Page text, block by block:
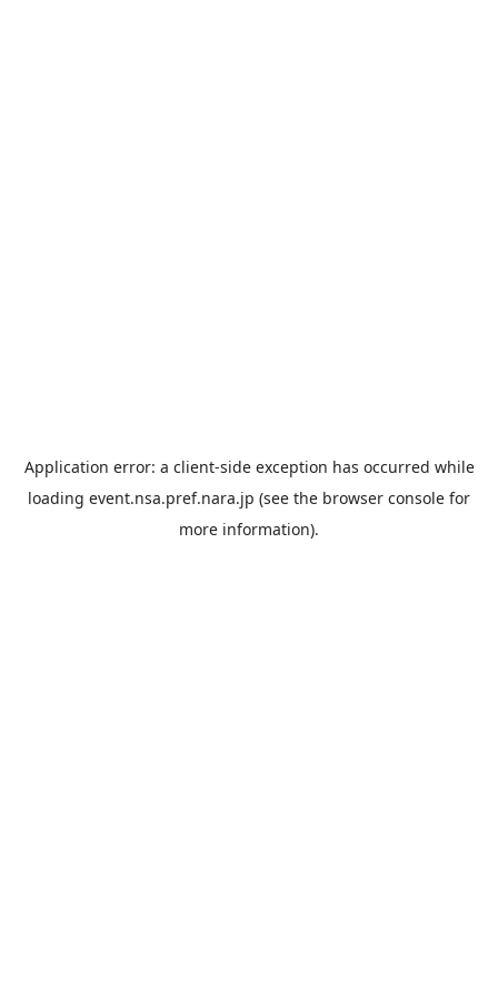
Application error: a client-side exception has occurred while
loading event.nsa.pref.nara.jp (see the browser console for
more information).